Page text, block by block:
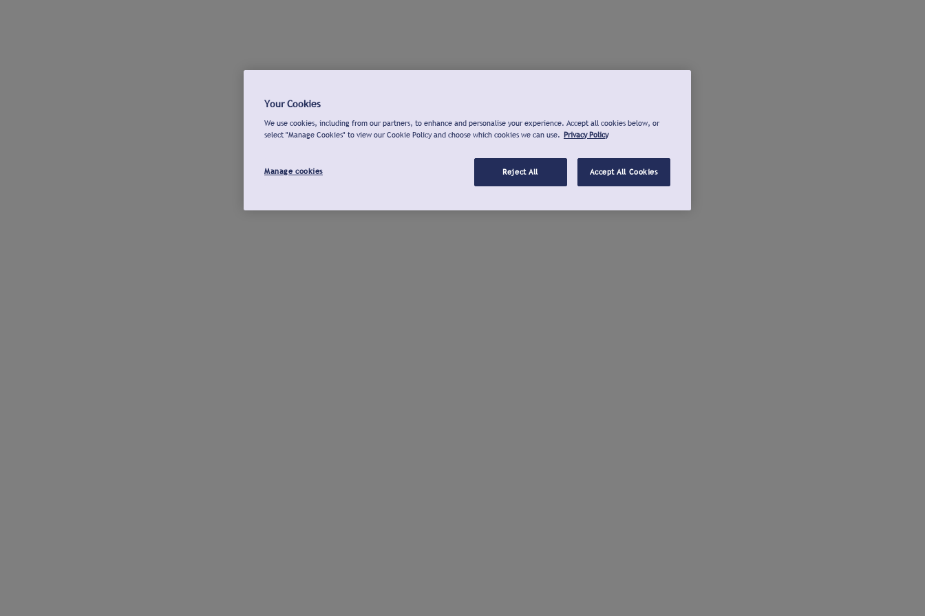
Your Cookies
We use cookies, including from our partners, to enhance and personalise your experience. Accept all cookies below, or
select "Manage Cookies" to view our Cookie Policy and choose which cookies we can use. Privacy Policy
Manage cookies Reject All Accept All Cookies